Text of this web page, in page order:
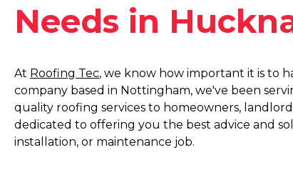
Needs in
At Roofing Tec, we know how important it is to
company based in Nottingham, we've been
quality roofing services to homeowners,
dedicated to offering you the best advice and
installation, or maintenance job.